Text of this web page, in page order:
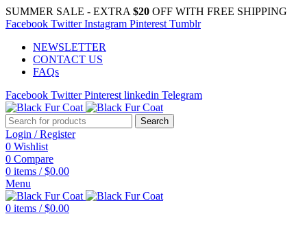
SUMMER SALE - EXTRA $20 OFF WITH FREE SHIPPING
Facebook Twitter Instagram Pinterest Tumblr
NEWSLETTER
CONTACT US
FAQs
Facebook Twitter Pinterest linkedin Telegram
Search
Login / Register
0 Wishlist
0 Compare
0 items / $0.00
Menu
0 items / $0.00